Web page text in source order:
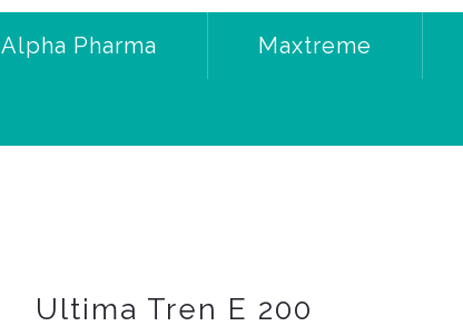
Alpha Pharma Maxtreme
Ultima Tren E 200